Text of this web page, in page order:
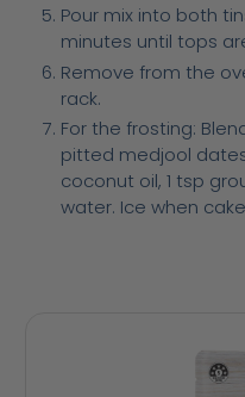
Pour mix into both
minutes until tops
Remove from the
rack.
For the frosting:
pitted medjool
coconut oil, 1 tsp
water. Ice when